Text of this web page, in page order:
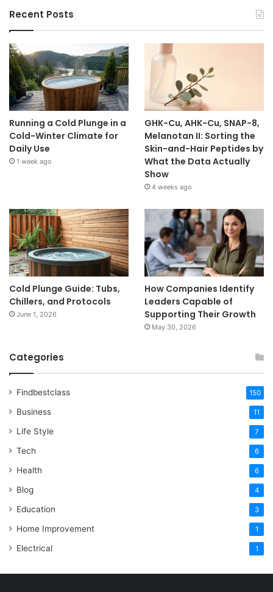
Recent Posts
Running a Cold Plunge in a
Cold-Winter Climate for
Daily Use
1 week ago
GHK-Cu, AHK-Cu, SNAP-8,
Melanotan II: Sorting the
Skin-and-Hair Peptides by
What the Data Actually
Show
4 weeks ago
Cold Plunge Guide: Tubs,
Chillers, and Protocols
June 1, 2026
How Companies Identify
Leaders Capable of
Supporting Their Growth
May 30, 2026
Categories
Findbestclass 150
Business 11
Life Style 7
Tech 6
Health 6
Blog 4
Education 3
Home Improvement 1
Electrical 1